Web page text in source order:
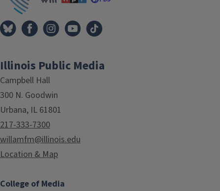
Illinois Public Media
Campbell Hall
300 N. Goodwin
Urbana, IL 61801
217-333-7300
willamfm@illinois.edu
Location & Map
College of Media